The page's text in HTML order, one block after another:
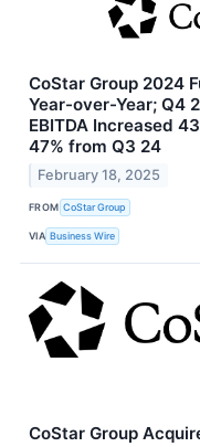
CoStar Group 2024
Year-over-Year; Q4
EBITDA Increased
47% from Q3 24
February 18, 2025
FROM CoStar Group
VIA Business Wire
CoStar Group